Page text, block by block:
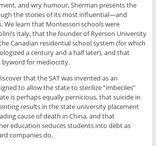
and wry humour, Sherman presents the
the stories of its most influential—and
We learn that Montessori schools were
Italy, that the founder of Ryerson University
Canadian residential school system (for which
a century and a half later), and that
byword for mediocrity.
that the SAT was invented as an
to allow the state to sterilize “imbeciles”
is perhaps equally pernicious, that suicide in
results in the state university placement
cause of death in China, and that
education seduces students into debt as
companies do.